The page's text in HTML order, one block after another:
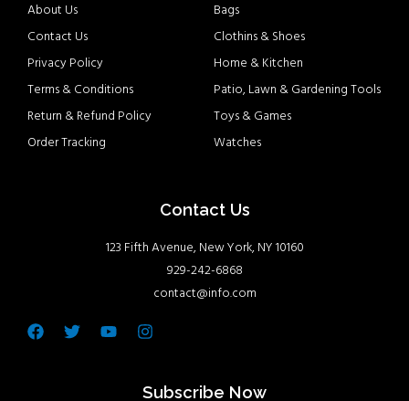
About Us
Contact Us
Privacy Policy
Terms & Conditions
Return & Refund Policy
Order Tracking
Bags
Clothins & Shoes
Home & Kitchen
Patio, Lawn & Gardening Tools
Toys & Games
Watches
Contact Us
123 Fifth Avenue, New York, NY 10160
929-242-6868
contact@info.com
Facebook
TwitterYoutubeInstagram
Subscribe Now